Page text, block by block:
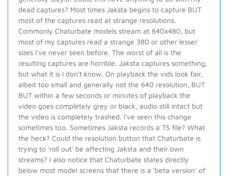
dead captures? Most times Jaksta begins to capture BUT
most of the captures read at strange resolutions.
Commonly Chaturbate models stream at 640x480, but
most of my captures read a strange 380 or other lesser
sizes I've never seen before. The worst of all is the
resulting captures are horrible. Jaksta captures something,
but what it is I don't know. On playback the vids look fair,
albeit too small and generally not the 640 resolution, BUT
BUT within a few seconds or minutes of playback the
video goes completely grey or black, audio still intact but
the video is completely trashed. I've seen this change
sometimes too. Sometimes Jaksta records a TS file? What
the heck? Could the resolution button that Chaturbate is
trying to 'roll out' be affecting Jaksta and their own
streams? I also notice that Chaturbate states directly
below most model screens that there is a 'beta version' of